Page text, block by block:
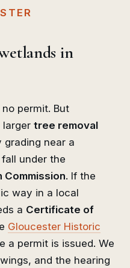
in
permit. But
larger tree removal
grading near a
under the
. If the
way in a local
a Certificate of
Gloucester Historic
a permit is issued. We
and the hearing